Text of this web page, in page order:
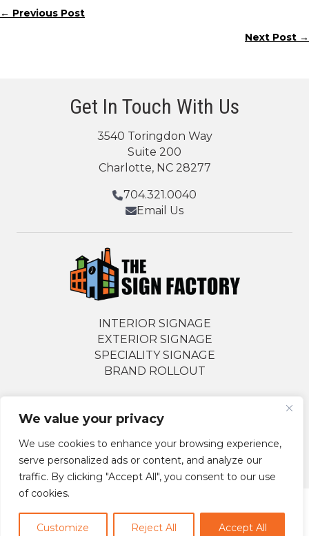
We value your privacy
We use cookies to enhance your browsing experience,
serve personalized ads or content, and analyze our
traffic. By clicking "Accept All", you consent to our use
of cookies.
Customize Reject All Accept All
Posts
← Previous Post
Next Post →
Get In Touch With Us
3540 Toringdon Way
Suite 200
Charlotte, NC 28277
704.321.0040
Email Us
INTERIOR SIGNAGE
EXTERIOR SIGNAGE
SPECIALITY SIGNAGE
BRAND ROLLOUT
Follow Us Socially
© 2026 The Sign Factory. All Rights Reserved.